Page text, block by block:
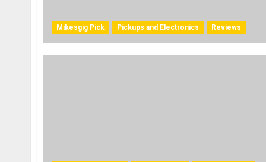
Mikesgig Pick Pickups and Electronics Reviews